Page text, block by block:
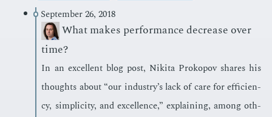
September 26, 2018
What makes performance decrease over
time?
In an ex­cel­lent blog post, Niki­ta Prokopov shares his
thoughts about “our in­dus­try’s lack of care for ef­fi­cien­
cy, sim­plic­i­ty, and ex­cel­lence,” ex­plain­ing, among oth­